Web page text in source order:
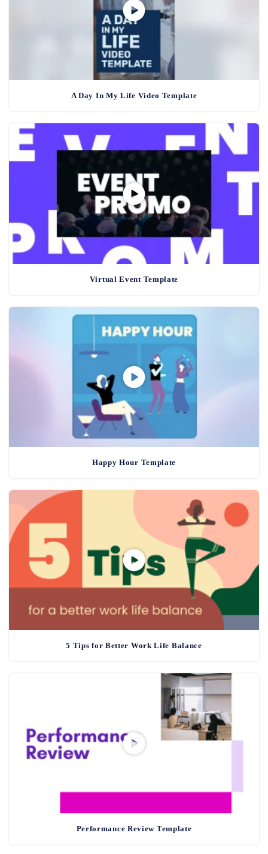
A Day In My Life Video Template
Virtual Event Template
Happy Hour Template
5 Tips for Better Work Life Balance
Performance Review Template